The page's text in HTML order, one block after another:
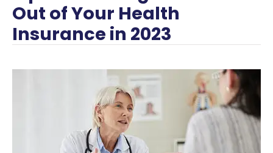
Out of Your Health
Insurance in 2023